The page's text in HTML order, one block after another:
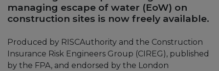
managing escape of water (EoW) on
construction sites is now freely available.
Produced by RISCAuthority and the Construction
Insurance Risk Engineers Group (CIREG), published
by the FPA, and endorsed by the London